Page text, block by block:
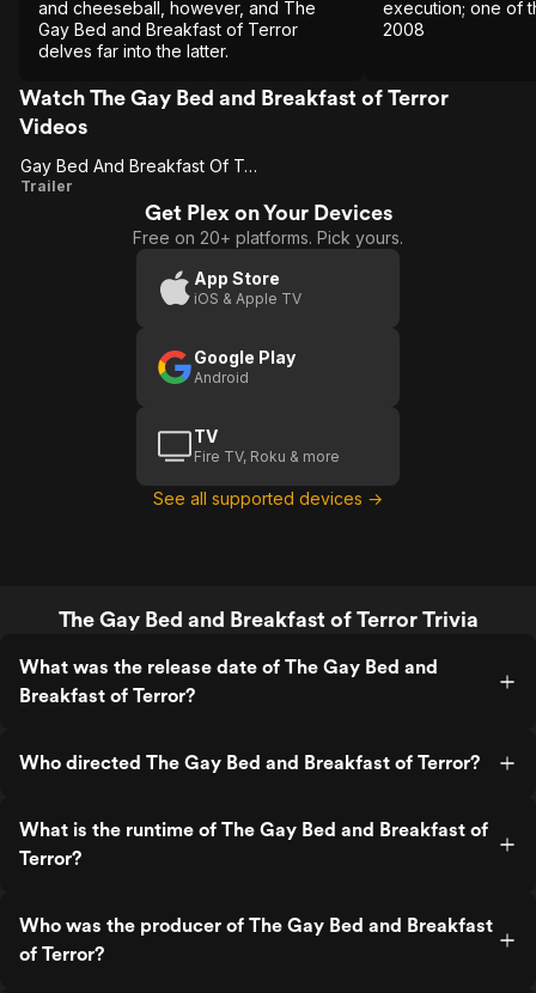
and cheeseball, however, and The
Gay Bed and Breakfast of Terror
delves far into the latter.
execution; one of
2008
Watch The Gay Bed and Breakfast of Terror
Videos
Gay Bed
Gay Bed And Breakfast Of Terror
Trailer
Get Plex on Your Devices
Free on 20+ platforms. Pick yours.
App Store
iOS & Apple TV
Google Play
Android
TV
Fire TV, Roku & more
See all supported devices →
The Gay Bed and Breakfast of Terror Trivia
What was the release date of The Gay Bed and
Breakfast of Terror?
Who directed The Gay Bed and Breakfast of Terror?
What is the runtime of The Gay Bed and Breakfast of
Terror?
Who was the producer of The Gay Bed and Breakfast
of Terror?